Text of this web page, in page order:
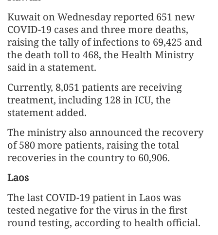
Kuwait on Wednesday reported 651 new
COVID-19 cases and three more deaths,
raising the tally of infections to 69,425 and
the death toll to 468, the Health Ministry
said in a statement.
Currently, 8,051 patients are receiving
treatment, including 128 in ICU, the
statement added.
The ministry also announced the recovery
of 580 more patients, raising the total
recoveries in the country to 60,906.
Laos
The last COVID-19 patient in Laos was
tested negative for the virus in the first
round testing, according to health official.